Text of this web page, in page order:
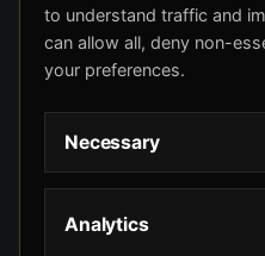
to understand traffic and
can allow all, deny non-
your preferences.
Necessary
Analytics